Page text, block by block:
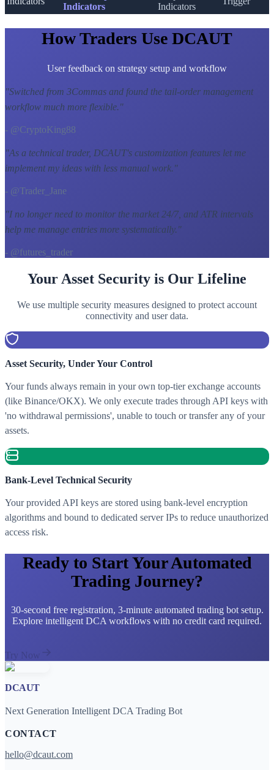
Indicators
Indicators
How Traders Use DCAUT
User feedback on strategy setup and workflow
"Switched from 3Commas and found the tail-order management
workflow much more flexible."
- @CryptoKing88
"As a technical trader, DCAUT's customization features let me
implement my ideas with less manual work."
- @Trader_Jane
"I no longer need to monitor the market 24/7, and ATR intervals
help me manage entries more systematically. "
- @futures_trader
Your Asset Security is Our Lifeline
We use multiple security measures designed to protect account
connectivity and user data.
Asset Security, Under Your Control
Your funds always remain in your own top-tier exchange accounts
(like Binance/OKX). We only execute trades through API keys with
'no withdrawal permissions', unable to touch or transfer any of your
assets.
Bank-Level Technical Security
Your provided API keys are stored using bank-level encryption
algorithms and bound to dedicated server IPs to reduce unauthorized
access risk.
Ready to Start Your Automated
Trading Journey?
30-second free registration, 3-minute automated trading bot setup.
Explore intelligent DCA workflows with no credit card required.
Try Now
DCAUT
Next Generation Intelligent DCA Trading Bot
CONTACT
hello@dcaut.com